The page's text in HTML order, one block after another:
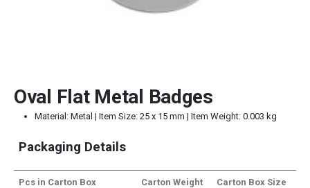
Oval Flat Metal Badges
Material: Metal | Item Size: 25 x 15 mm | Item Weight: 0.003 kg
Packaging Details
Pcs in Carton Box Carton Weight Carton Box Size